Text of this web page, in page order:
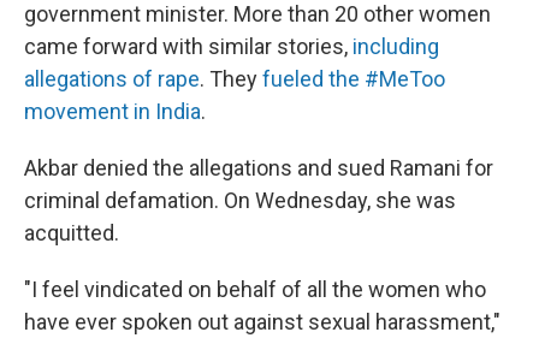
government minister. More than 20 other women
came forward with similar stories, including
allegations of rape. Theyfueled the #MeToo
movement in India.
Akbar denied the allegations and sued Ramani for
criminal defamation. On Wednesday, she was
acquitted.
"I feel vindicated on behalf of all the women who
have ever spoken out against sexual harassment,"